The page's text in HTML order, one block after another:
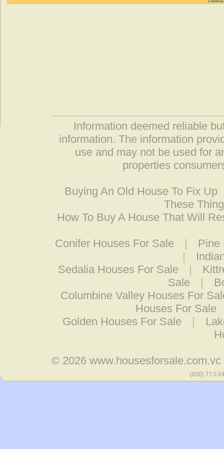
Information deemed reliable
information. The information
use and may not be used for
properties
Buying An Old House To Fix Up
These
How To Buy A House That Will
Conifer Houses For Sale |
Pine
|
Sedalia Houses For Sale
|
Sale
|
Columbine Valley Houses For
Houses For Sale
Golden Houses For Sale
|
© 2026www.housesforsale.com.vc